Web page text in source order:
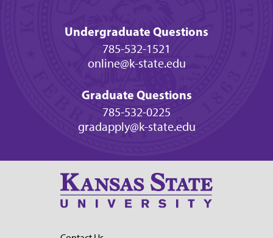
Undergraduate Questions
785-532-1521
online@k-state.edu
Graduate Questions
785-532-0225
gradapply@k-state.edu